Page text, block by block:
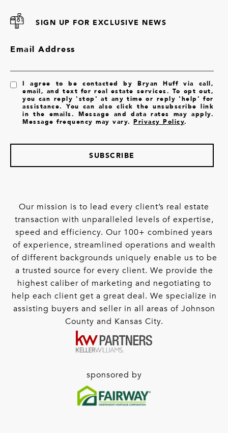
SIGN UP FOR EXCLUSIVE NEWS
Email Address
I agree to be contacted by Bryan Huff via call,
email, and text for real estate services. To opt out,
you can reply 'stop' at any time or reply 'help' for
assistance. You can also click the unsubscribe link
in the emails. Message and data rates may apply.
Message frequency may vary.Privacy Policy.
SUBSCRIBE
Our mission is to lead every client’s real estate
transaction with unparalleled levels of expertise,
speed and efficiency. Our 100+ combined years
of experience, streamlined operations and wealth
of different backgrounds uniquely enable us to be
a trusted source for every client. We provide the
highest caliber of marketing and negotiating to
help each client get a great deal. We specialize in
assisting buyers and seller in all areas of Johnson
County and Kansas City.
sponsored by